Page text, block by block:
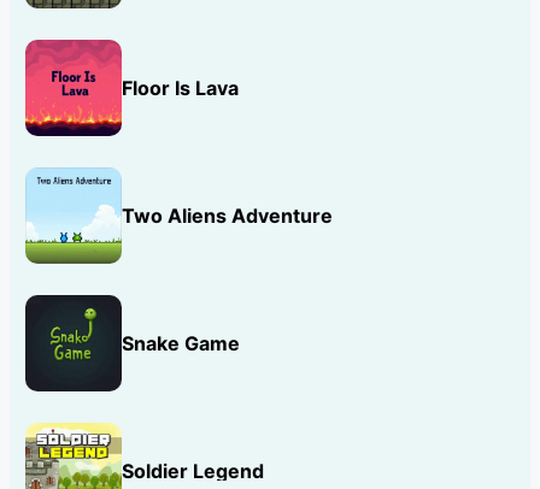
Floor Is Lava
Two Aliens Adventure
Snake Game
Soldier Legend